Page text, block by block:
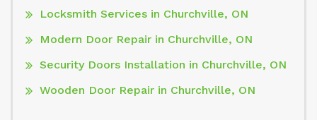
Locksmith Services in Churchville, ON
Modern Door Repair in Churchville, ON
Security Doors Installation in Churchville, ON
Wooden Door Repair in Churchville, ON